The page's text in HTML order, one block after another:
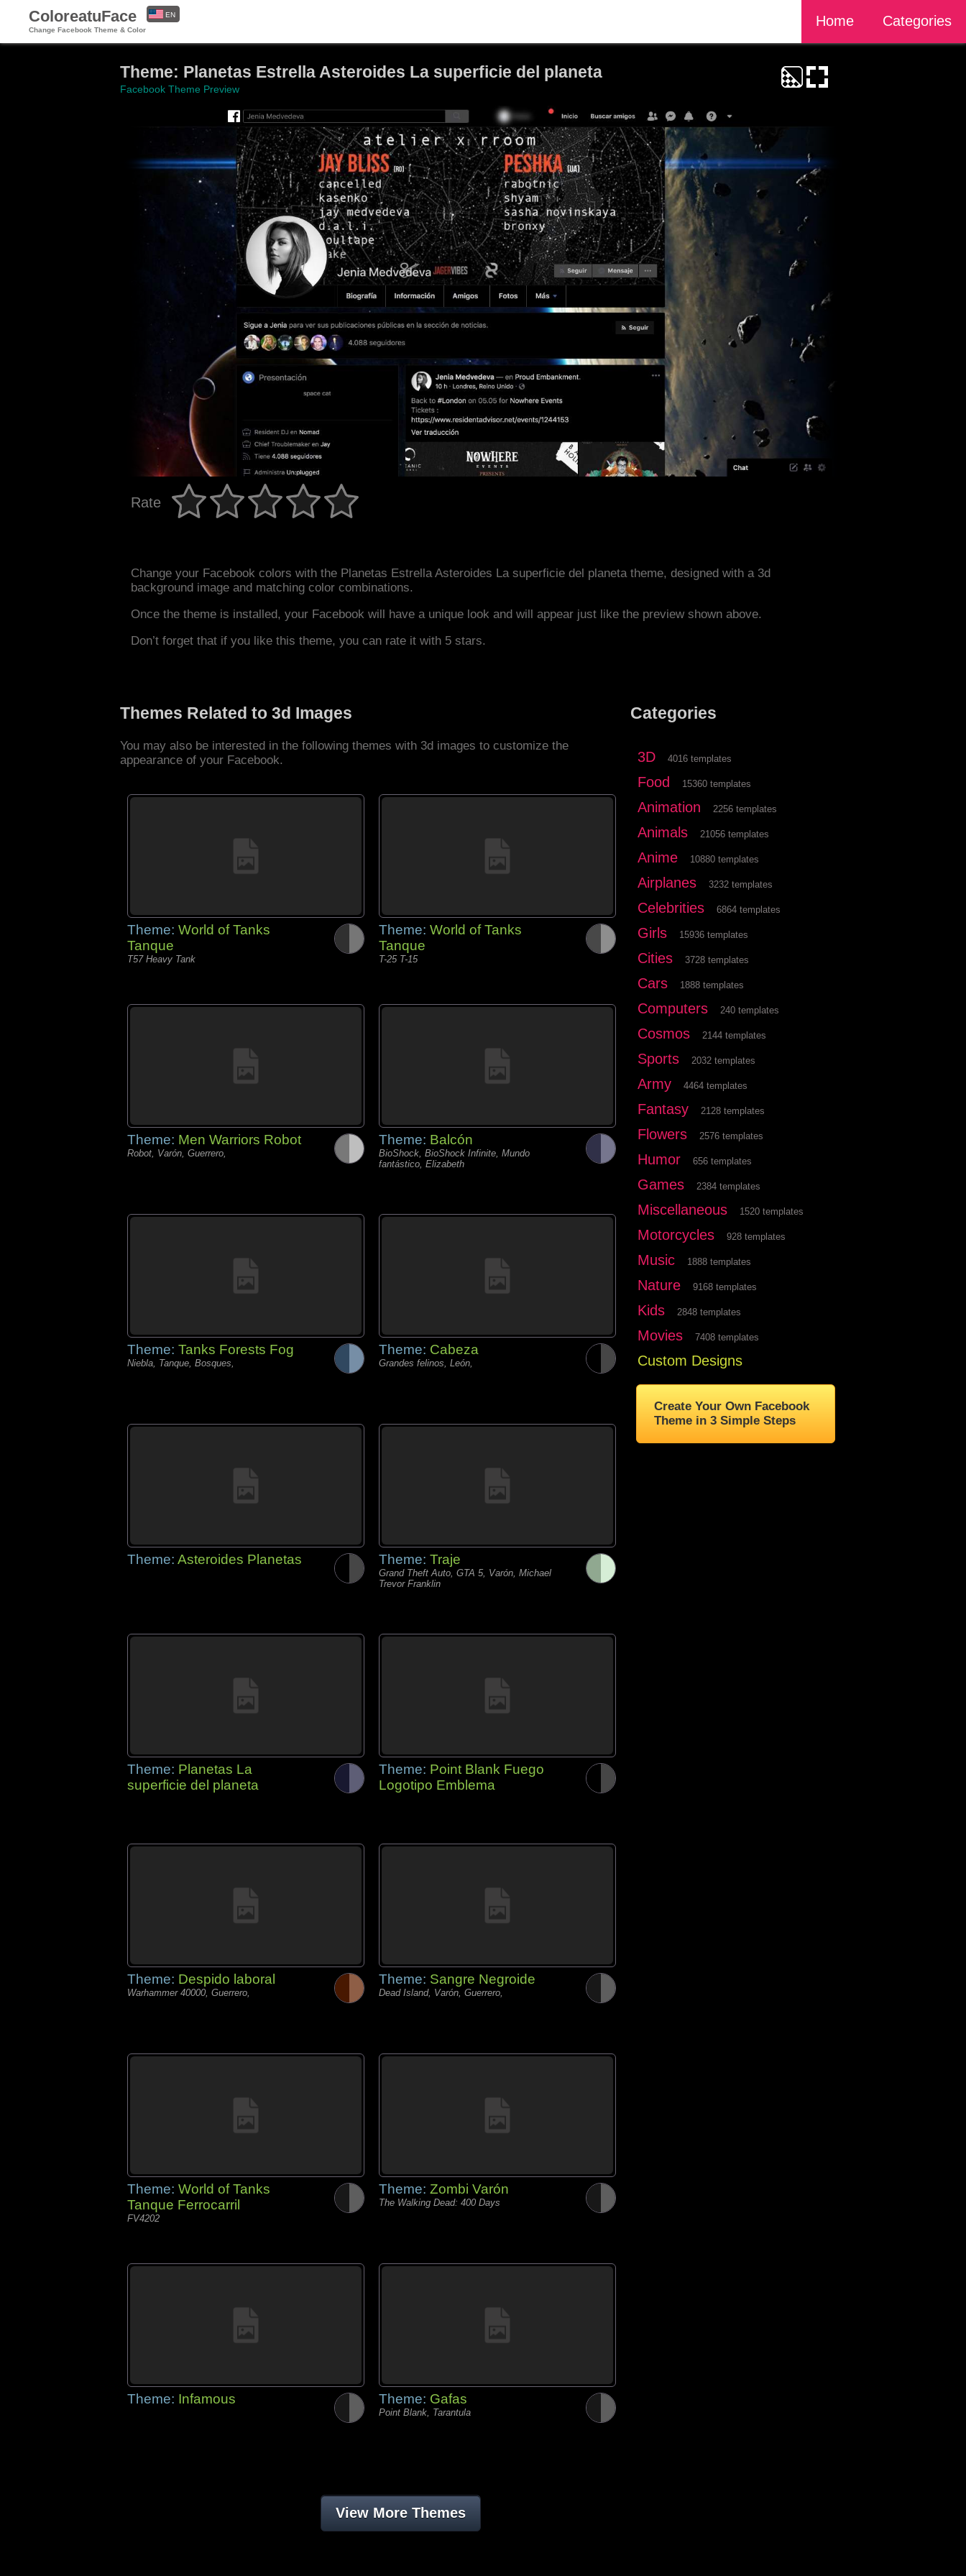
ColoreatuFace
Change Facebook Theme & Color
Home Categories
EN
Theme: Planetas Estrella Asteroides La superficie del planeta
Facebook Theme Preview
Rate
Change your Facebook colors with the Planetas Estrella Asteroides La superficie del planeta theme, designed with a 3d
background image and matching color combinations.
Once the theme is installed, your Facebook will have a unique look and will appear just like the preview shown above.
Don’t forget that if you like this theme, you can rate it with 5 stars.
Themes Related to 3d Images
You may also be interested in the following themes with 3d images to customize the
appearance of your Facebook.
Theme: World of Tanks
Tanque
T57 Heavy Tank
Theme: World of Tanks
Tanque
T-25 T-15
Theme: Men Warriors Robot
Robot, Varón, Guerrero,
Theme: Balcón
BioShock, BioShock Infinite, Mundo
fantástico, Elizabeth
Theme: Tanks Forests Fog
Niebla, Tanque, Bosques,
Theme: Cabeza
Grandes felinos, León,
Theme: Asteroides Planetas Theme: Traje
Grand Theft Auto, GTA 5, Varón, Michael
Trevor Franklin
Theme: Planetas La
superficie del planeta
Theme: Point Blank Fuego
Logotipo Emblema
Theme: Despido laboral
Warhammer 40000, Guerrero,
Theme: Sangre Negroide
Dead Island, Varón, Guerrero,
Theme: World of Tanks
Tanque Ferrocarril
FV4202
Theme: Zombi Varón
The Walking Dead: 400 Days
Theme: Infamous Theme: Gafas
Point Blank, Tarantula
View More Themes
Categories
3D 4016 templates
Food 15360 templates
Animation 2256 templates
Animals 21056 templates
Anime 10880 templates
Airplanes 3232 templates
Celebrities 6864 templates
Girls 15936 templates
Cities 3728 templates
Cars 1888 templates
Computers 240 templates
Cosmos 2144 templates
Sports 2032 templates
Army 4464 templates
Fantasy 2128 templates
Flowers 2576 templates
Humor 656 templates
Games 2384 templates
Miscellaneous 1520 templates
Motorcycles 928 templates
Music 1888 templates
Nature 9168 templates
Kids 2848 templates
Movies 7408 templates
Custom Designs
Create Your Own Facebook
Theme in 3 Simple Steps